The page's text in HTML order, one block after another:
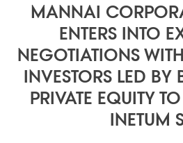
MANNAI
ENTERS INTO
NEGOTIATIONS
INVESTORS LED BY
PRIVATE EQUITY
INETUM